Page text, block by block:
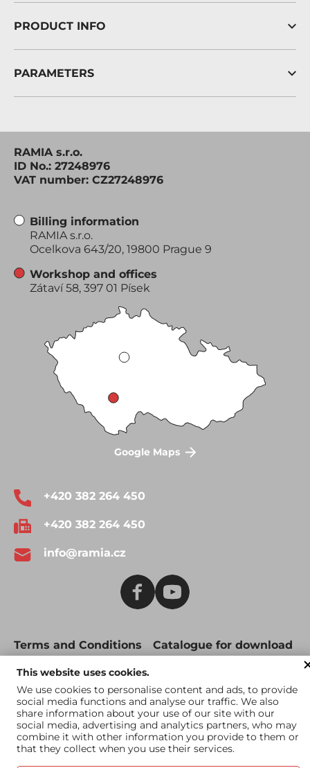
PRODUCT INFO
PARAMETERS
RAMIA s.r.o.
ID No.: 27248976
VAT number: CZ27248976
Billing information
RAMIA s.r.o.
Ocelkova 643/20, 19800 Prague 9
Workshop and offices
Zátaví 58, 397 01 Písek
Google Maps
+420 382 264 450
+420 382 264 450
info@ramia.cz
Terms and Conditions
Catalogue for download
market
This website uses cookies.
We use cookies to personalise content and ads, to provide
social media functions and analyse our traffic. We also
share information about your use of our site with our
social media, advertising and analytics partners, who may
combine it with other information you provide to them or
that they collect when you use their services.